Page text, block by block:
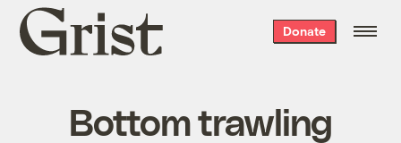
Grist
home
Donate
Bottom trawling